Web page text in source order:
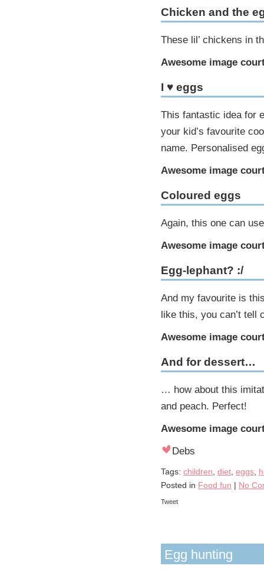
Chicken and the
These lil’ chickens in
Awesome image
I ♥ eggs
This fantastic idea for
your kid’s favourite
name. Personalised
Awesome image
Coloured eggs
Again, this one can
Awesome image
Egg-lephant? :/
And my favourite is
like this, you can’t tell
Awesome image
And for dessert…
… how about this
and peach. Perfect!
Awesome image
Debs
Tags: children, diet, eggs,
Posted in Food fun No
Tweet
Egg hunting